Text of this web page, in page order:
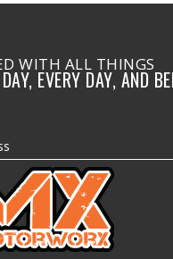
WITH ALL THINGS
EVERY DAY, AND